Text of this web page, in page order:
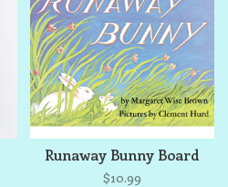
Runaway Bunny Board
$10.99